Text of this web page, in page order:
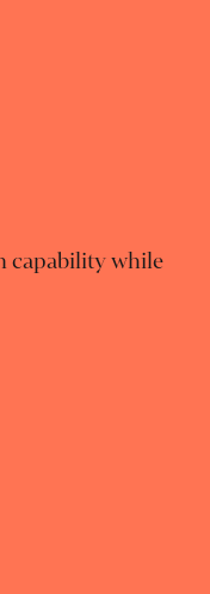
capability while